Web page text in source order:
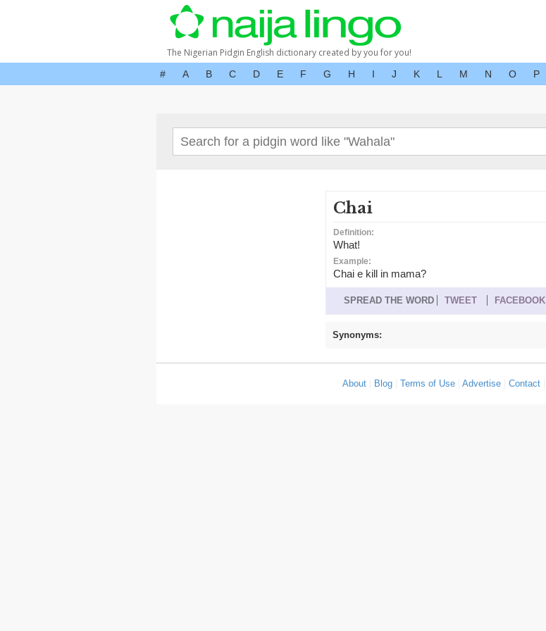
The Nigerian Pidgin English dictionary created by you for you!
# A B C D E F G H I J K L M N O P
Chai
Definition:
What!
Example:
Chai e kill in mama?
SPREAD THE WORD TWEET FACEBOOK
Synonyms:
About| Blog| Terms of Use| Advertise| Contact|